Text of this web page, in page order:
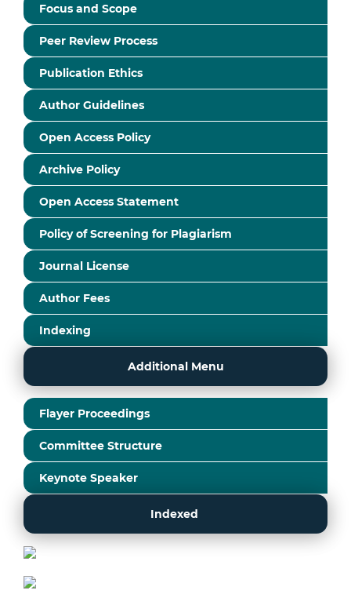
Focus and Scope
Peer Review Process
Publication Ethics
Author Guidelines
Open Access Policy
Archive Policy
Open Access Statement
Policy of Screening for Plagiarism
Journal License
Author Fees
Indexing
Additional Menu
Flayer Proceedings
Committee Structure
Keynote Speaker
Indexed